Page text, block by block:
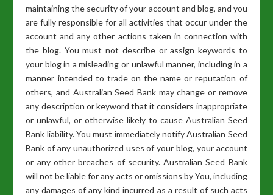
maintaining the security of your account and blog, and you
are fully responsible for all activities that occur under the
account and any other actions taken in connection with
the blog. You must not describe or assign keywords to
your blog in a misleading or unlawful manner, including in a
manner intended to trade on the name or reputation of
others, and Australian Seed Bank may change or remove
any description or keyword that it considers inappropriate
or unlawful, or otherwise likely to cause Australian Seed
Bank liability. You must immediately notify Australian Seed
Bank of any unauthorized uses of your blog, your account
or any other breaches of security. Australian Seed Bank
will not be liable for any acts or omissions by You, including
any damages of any kind incurred as a result of such acts